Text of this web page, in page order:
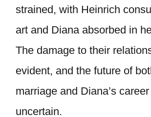
strained, with Heinrich
art and Diana absorbed in
The damage to their
evident, and the future of
marriage and Diana’s
uncertain.